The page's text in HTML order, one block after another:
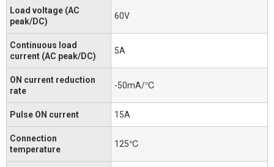
Load voltage (AC
peak/DC)
60V
Continuous load
current (AC peak/DC)
5A
ON current reduction
rate
-50mA/℃
Pulse ON current 15A
Connection
temperature
125℃